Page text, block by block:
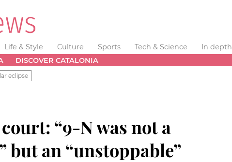
Life & Style Culture Sports Tech & Science
In depth
DISCOVER CATALONIA
eclipse
“9-N was not a
but an “unstoppable”